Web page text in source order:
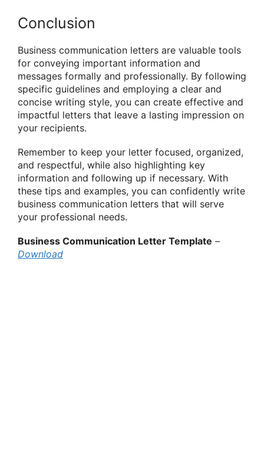
Conclusion
Business communication letters are valuable tools
for conveying important information and
messages formally and professionally. By following
specific guidelines and employing a clear and
concise writing style, you can create effective and
impactful letters that leave a lasting impression on
your recipients.
Remember to keep your letter focused, organized,
and respectful, while also highlighting key
information and following up if necessary. With
these tips and examples, you can confidently write
business communication letters that will serve
your professional needs.
Business Communication Letter Template –
Download